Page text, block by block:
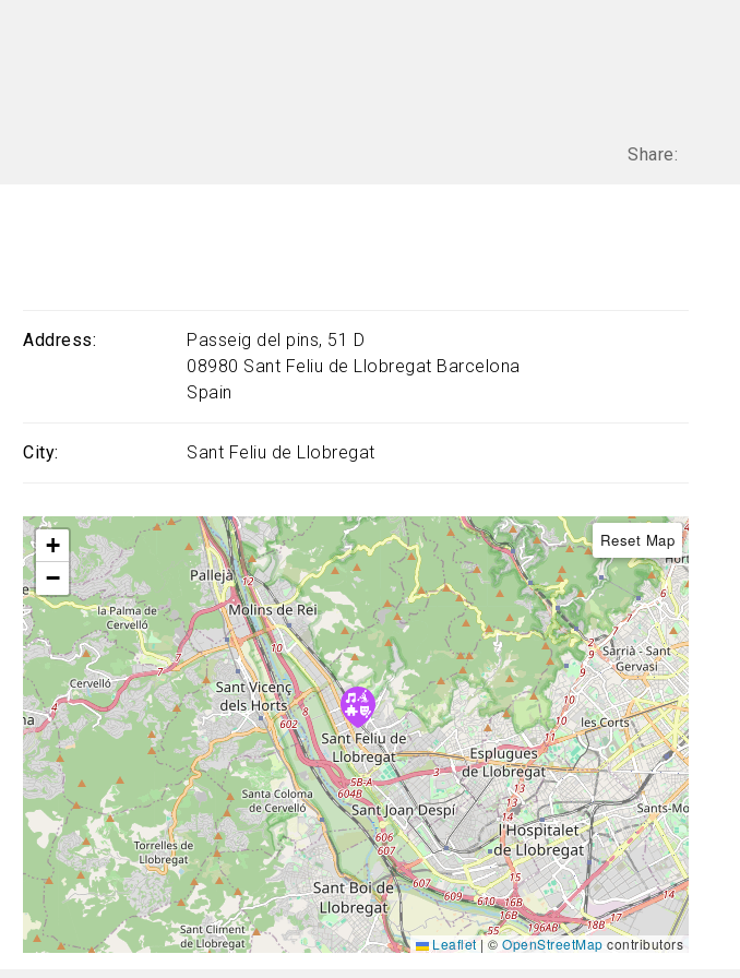
Share:
Address
Passeig del pins, 51 D
08980 Sant Feliu de Llobregat Barcelona
Spain
City Sant Feliu de Llobregat
+
−
Reset Map
Leaflet | © OpenStreetMap contributors